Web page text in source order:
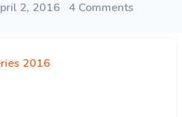
2, 2016 4 Comments
2016